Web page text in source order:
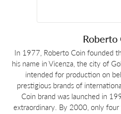
Roberto
In 1977, Roberto Coin founded
his name in Vicenza, the city of
intended for production on
prestigious brands of
Coin brand was launched in
extraordinary. By 2000, only